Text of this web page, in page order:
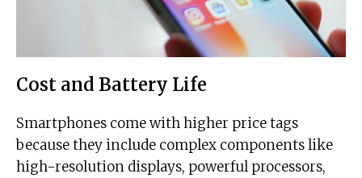
Cost and Battery Life
Smartphones come with higher price tags
because they include complex components like
high-resolution displays, powerful processors,